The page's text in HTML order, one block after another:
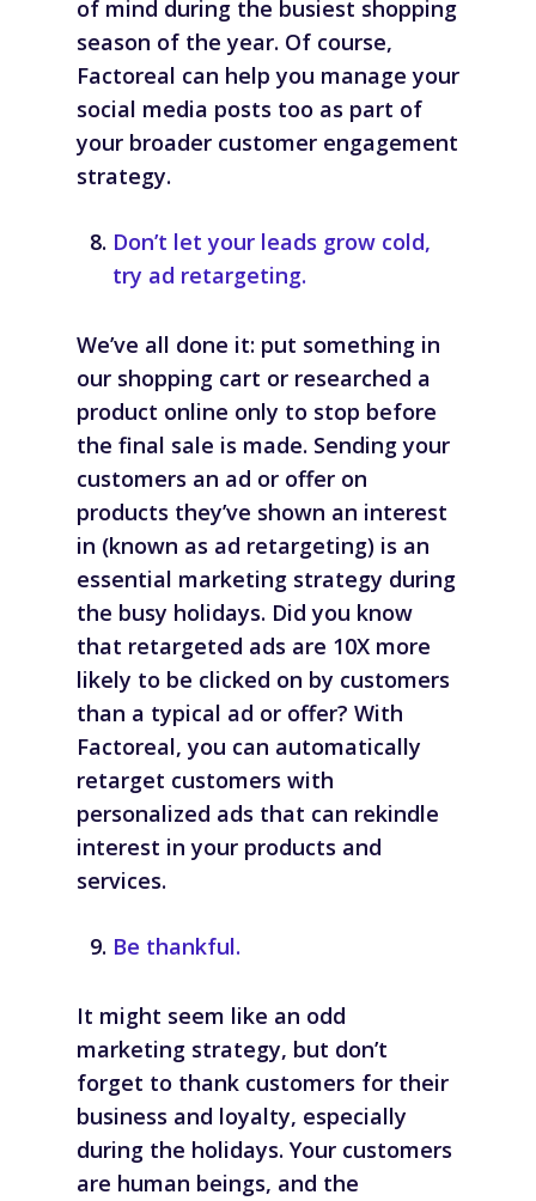
of mind during the busiest shopping
season of the year. Of course,
Factoreal can help you manage your
social media posts too as part of
your broader customer engagement
strategy.
Don’t let your leads grow cold,
try ad retargeting.
We’ve all done it: put something in
our shopping cart or researched a
product online only to stop before
the final sale is made. Sending your
customers an ad or offer on
products they’ve shown an interest
in (known as ad retargeting) is an
essential marketing strategy during
the busy holidays. Did you know
that retargeted ads are 10X more
likely to be clicked on by customers
than a typical ad or offer? With
Factoreal, you can automatically
retarget customers with
personalized ads that can rekindle
interest in your products and
services.
Be thankful.
It might seem like an odd
marketing strategy, but don’t
forget to thank customers for their
business and loyalty, especially
during the holidays. Your customers
are human beings, and the